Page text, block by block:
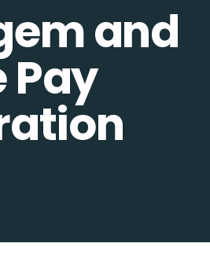
and
Pay